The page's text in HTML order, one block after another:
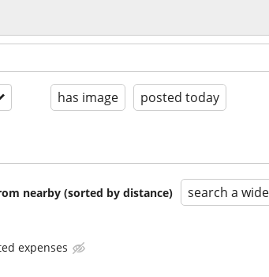
has image posted today
nearby (sorted by distance) search a
expenses